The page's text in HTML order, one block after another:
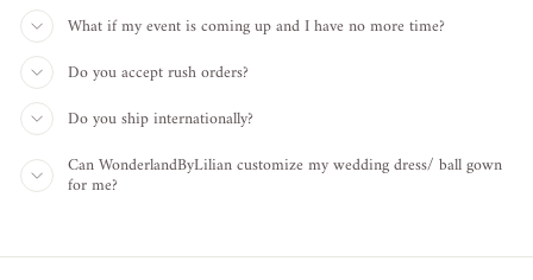
What if my event is coming up and I have no more time?
Do you accept rush orders?
Do you ship internationally?
Can WonderlandByLilian customize my wedding dress/ ball gown
for me?